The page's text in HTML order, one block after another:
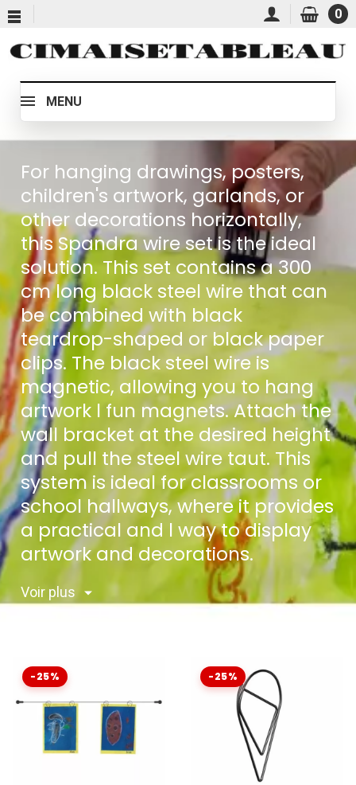
0
MENU
For hanging drawings, posters,
children's artwork, garlands, or
other decorations horizontally,
this Spandra wire set is the ideal
solution. This set contains a 300
cm long black steel wire that can
be combined with black
teardrop-shaped or black paper
clips. The black steel wire is
magnetic, allowing you to hang
artwork l fun magnets. Attach the
wall bracket at the desired height
and pull the steel wire taut. This
system is ideal for classrooms or
school hallways, where it provides
a practical and l way to display
artwork and decorations.
Voir plus
-25% -25%